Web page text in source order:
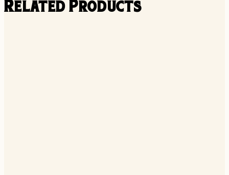
Related Products